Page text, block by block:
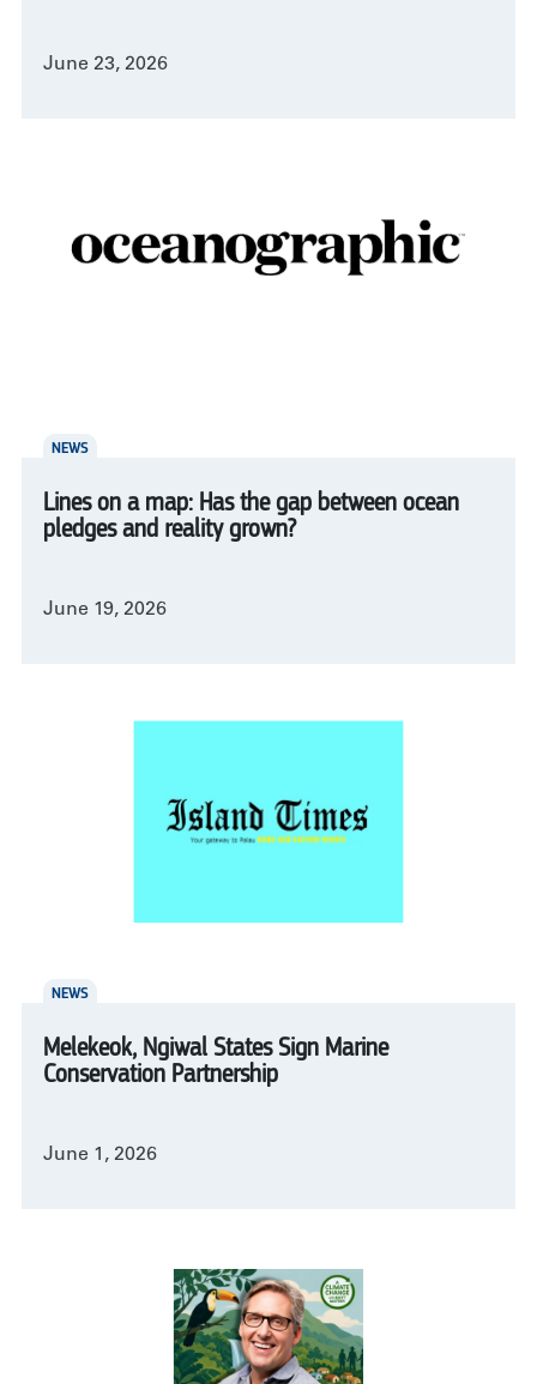
June 23, 2026
NEWS
Lines on a map: Has the gap between ocean
pledges and reality grown?
June 19, 2026
NEWS
Melekeok, Ngiwal States Sign Marine
Conservation Partnership
June 1, 2026